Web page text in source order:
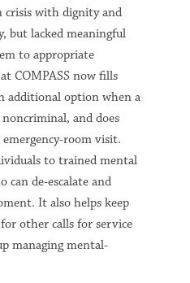
crisis with dignity and
but lacked meaningful
to appropriate
COMPASS now fills
additional option when a
and does
room visit.
to trained mental
can de-escalate and
It also helps keep
other calls for service
managing mental-